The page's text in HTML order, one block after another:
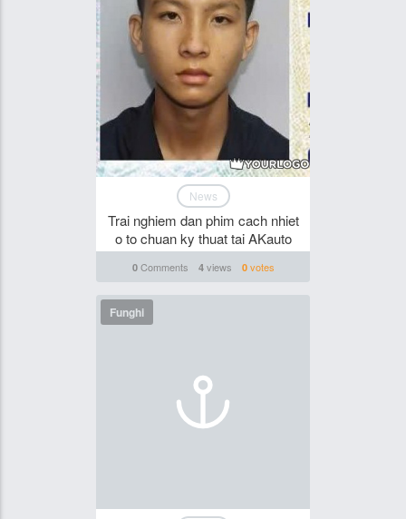
News
Trai nghiem dan phim cach nhiet
o to chuan ky thuat tai AKauto
0Comments 4views 0votes
Funghi